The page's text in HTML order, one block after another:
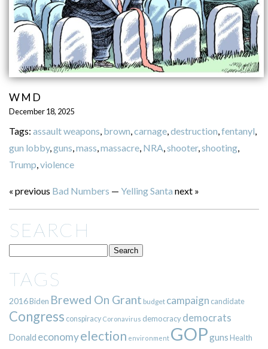
WMD
December 18, 2025
Tags: assault weapons brown carnage, destruction fentanyl
gun lobby, guns mass massacre, NRA shooter, shooting,
Trump violence
« previous Bad Numbers — Yelling Santa next »
SEARCH
TAGS
2016Biden Brewed On Grant budget campaign candidate
Congress conspiracy Coronavirus democracy democrats
Donald economyelection environment GOPgunsHealth